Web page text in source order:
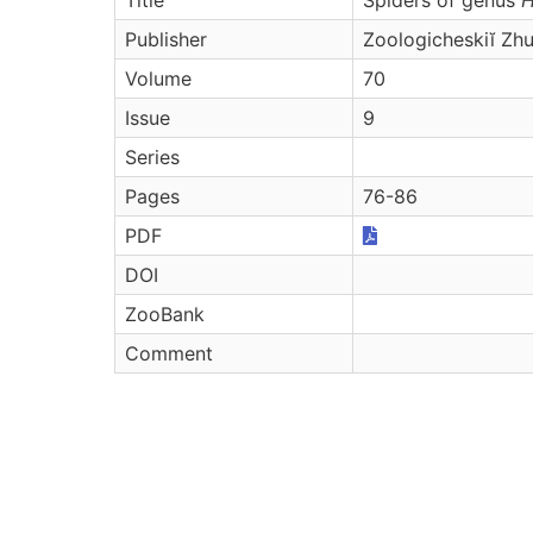
Publisher
Zoologicheskiĭ
Volume
70
Issue
9
Series
Pages
76-86
PDF
DOI
ZooBank
Comment